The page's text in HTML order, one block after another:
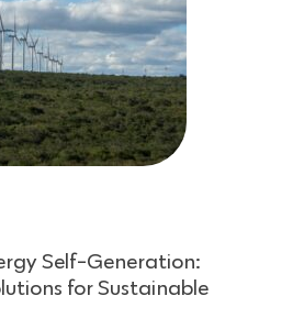
Self-Generation:
for Sustainable